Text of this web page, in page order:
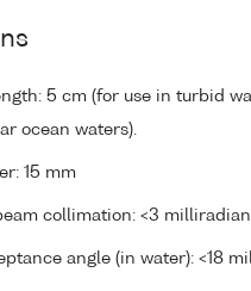
5 cm (for use in turbid
ocean waters).
15 mm
collimation: <3
angle (in water): <18